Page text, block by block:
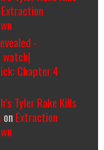
Extraction
-
Chapter 4
Tyler Rake Kills
on Extraction